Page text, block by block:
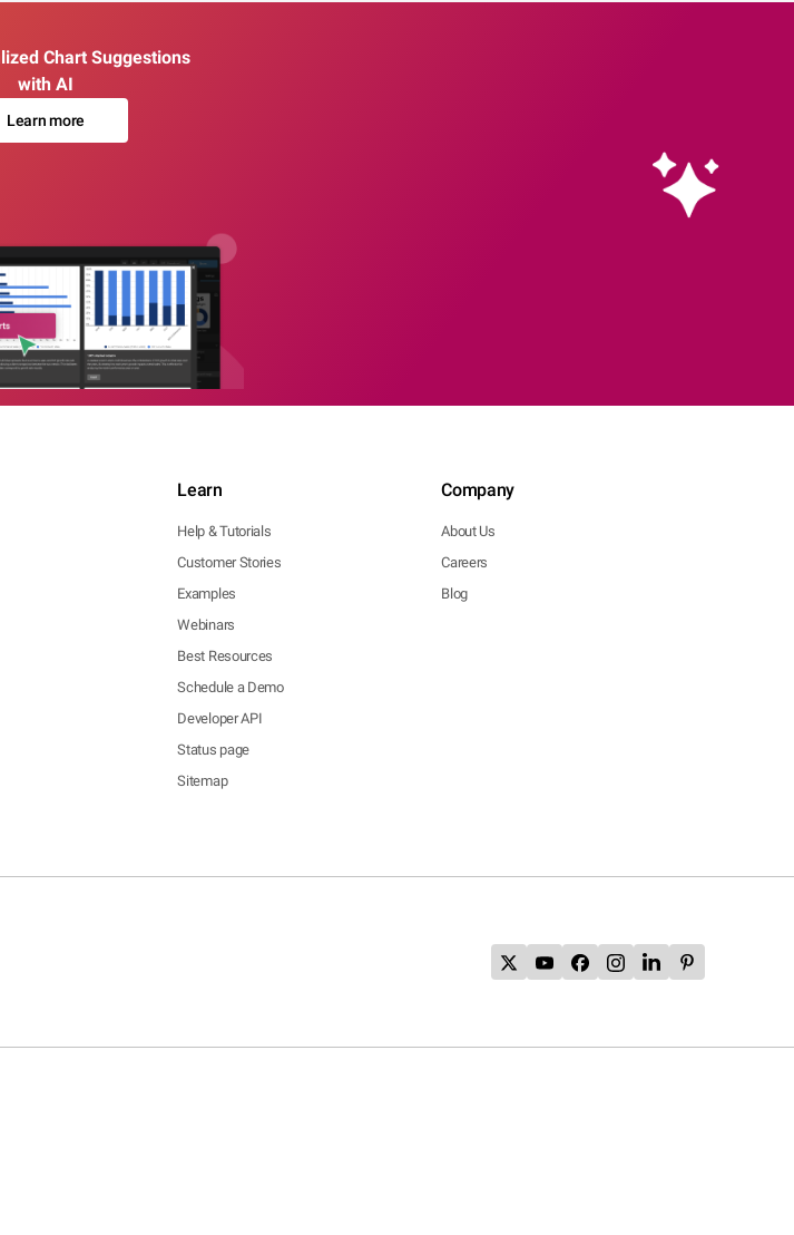
Chart Suggestions
with AI
Learn more
Learn
Help & Tutorials
Customer Stories
Examples
Webinars
Best Resources
Schedule a Demo
Developer API
Status page
Sitemap
Company
About Us
Careers
Blog